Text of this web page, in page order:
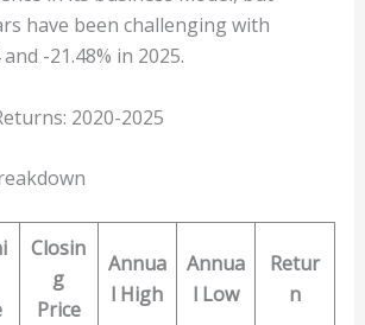
have been challenging with
-21.48% in 2025.
2020-2025
Closin
g
Price
Annua
l High
Annua
l Low
Retur
n